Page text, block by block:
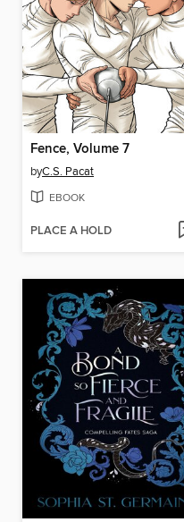
Fence, Volume 7
byC.S. Pacat
EBOOK
PLACE A HOLD